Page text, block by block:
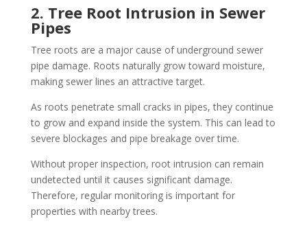
2. Tree Root Intrusion in Sewer
Pipes
Tree roots are a major cause of underground sewer
pipe damage. Roots naturally grow toward moisture,
making sewer lines an attractive target.
As roots penetrate small cracks in pipes, they continue
to grow and expand inside the system. This can lead to
severe blockages and pipe breakage over time.
Without proper inspection, root intrusion can remain
undetected until it causes significant damage.
Therefore, regular monitoring is important for
properties with nearby trees.